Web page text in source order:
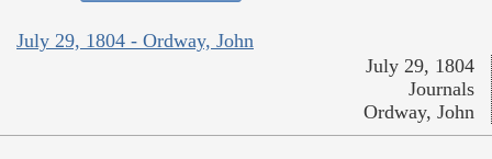
July 29, 1804 - Ordway, John
July 29, 1804
Journals
Ordway, John